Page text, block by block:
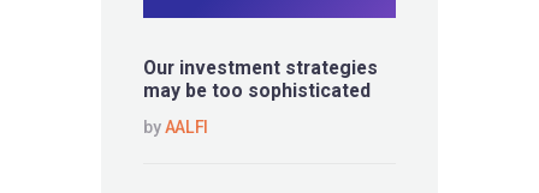
Our investment strategies
may be too sophisticated
byAALFI